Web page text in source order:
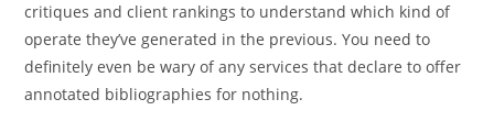
critiques and client rankings to understand which kind of
operate they’ve generated in the previous. You need to
definitely even be wary of any services that declare to offer
annotated bibliographies for nothing.